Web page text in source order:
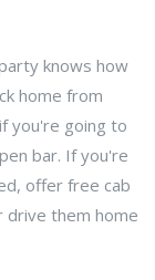
knows how
home from
you're going to
bar. If you're
offer free cab
drive them home